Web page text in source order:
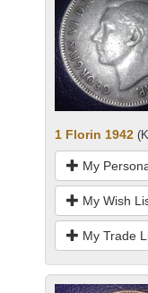
1 Florin 1942
My
My Wish
My Trade